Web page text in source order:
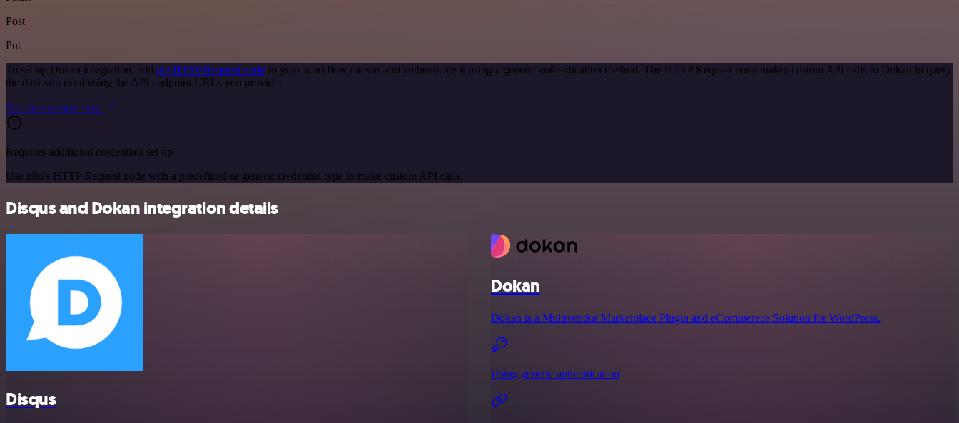
Post
Put
To set up Dokan integration, add the HTTP Request node to your workflow canvas and authenticate it using a generic authentication method. The HTTP Request node makes custom API calls to Dokan to query
the data you need using the API endpoint URLs you provide.
See the example here
Requires additional credentials set up
Use n8n's HTTP Request node with a predefined or generic credential type to make custom API calls.
Disqus and Dokan integration details
Disqus
Dokan
Dokan is a Multivendor Marketplace Plugin and eCommerece Solution for WordPress.
Using generic authentication